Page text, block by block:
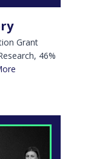
Grant
46%